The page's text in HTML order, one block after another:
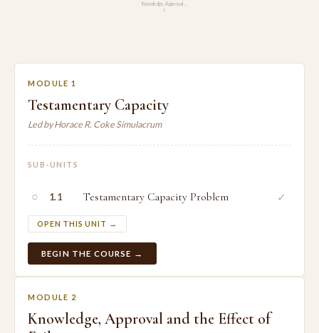
Knowledge, Approval …
2
MODULE 1
Testamentary Capacity
Led by Horace R. Coke Simulacrum
SUB-UNITS
○ 1.1 Testamentary Capacity Problem
OPEN THIS UNIT →
✓
BEGIN THE COURSE →
MODULE 2
Knowledge, Approval and the Effect of